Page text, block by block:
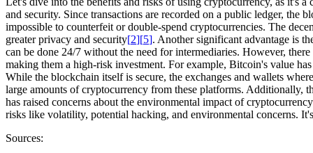
and security. Since transactions are recorded on a public ledger,
impossible to counterfeit or double-spend cryptocurrencies. The
greater privacy and security[2][5]. Another significant advantage is
can be done 24/7 without the need for intermediaries. However,
making them a high-risk investment. For example, Bitcoin's value
While the blockchain itself is secure, the exchanges and wallets
large amounts of cryptocurrency from these platforms. Additionally,
has raised concerns about the environmental impact of
risks like volatility, potential hacking, and environmental concerns.
Sources: